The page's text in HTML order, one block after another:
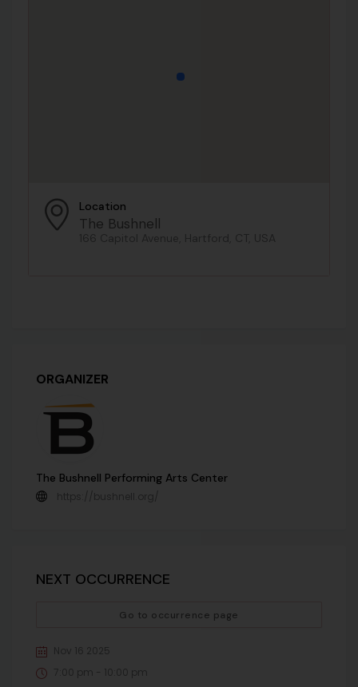
Location
The Bushnell
166 Capitol Avenue, Hartford, CT, USA
ORGANIZER
The Bushnell Performing Arts Center
https://bushnell.org/
NEXT OCCURRENCE
Go to occurrence page
Nov 16 2025
7:00 pm - 10:00 pm